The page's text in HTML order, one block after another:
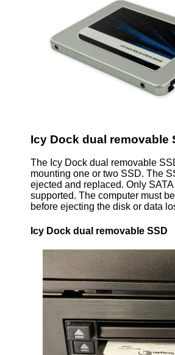
Icy Dock dual removable
The Icy Dock dual removable
mounting one or two SSD. The
ejected and replaced. Only
supported. The computer must
before ejecting the disk or data
Icy Dock dual removable SSD